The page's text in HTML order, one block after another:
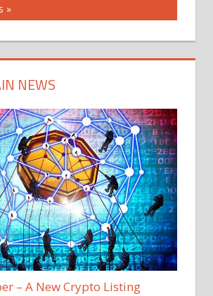
NEWS
– A New Crypto Listing